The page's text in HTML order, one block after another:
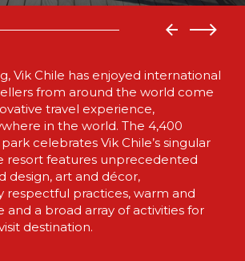
Vik Chile has enjoyed international
from around the world come
travel experience,
in the world. The 4,400
celebrates Vik Chile’s singular
resort features unprecedented
design, art and décor,
respectful practices, warm and
and a broad array of activities for
destination.